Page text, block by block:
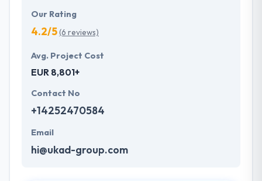
Our Rating
4.2/5(6 reviews)
Avg. Project Cost
EUR 8,801+
Contact No
+14252470584
Email
hi@ukad-group.com